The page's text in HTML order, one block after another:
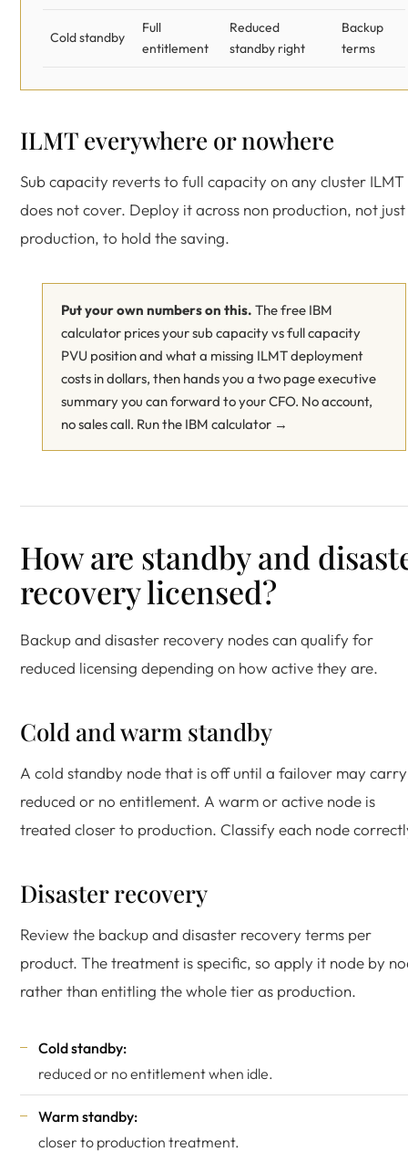
Cold standby
Full
entitlement
Reduced
standby right
Backup
terms
ILMT everywhere or nowhere
Sub capacity reverts to full capacity on any cluster ILMT
does not cover. Deploy it across non production, not just
production, to hold the saving.
Put your own numbers on this. The free IBM
calculator prices your sub capacity vs full capacity
PVU position and what a missing ILMT deployment
costs in dollars, then hands you a two page executive
summary you can forward to your CFO. No account,
no sales call. Run the IBM calculator →
How are standby and
recovery licensed?
Backup and disaster recovery nodes can qualify for
reduced licensing depending on how active they are.
Cold and warm standby
A cold standby node that is off until a failover may carry
reduced or no entitlement. A warm or active node is
treated closer to production. Classify each node
Disaster recovery
Review the backup and disaster recovery terms per
product. The treatment is specific, so apply it node by
rather than entitling the whole tier as production.
Cold standby:
reduced or no entitlement when idle.
Warm standby:
closer to production treatment.